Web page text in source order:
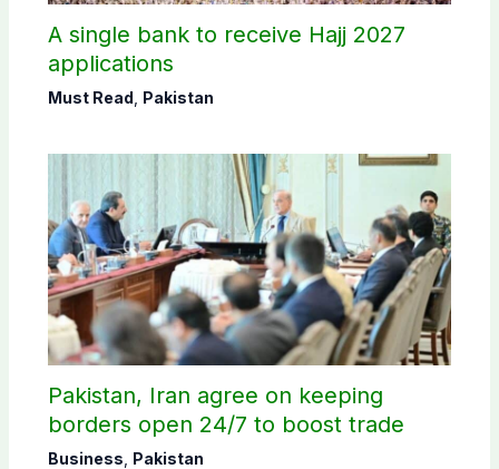
A single bank to receive Hajj 2027
applications
Must Read Pakistan
Pakistan, Iran agree on keeping
borders open 24/7 to boost trade
Business Pakistan